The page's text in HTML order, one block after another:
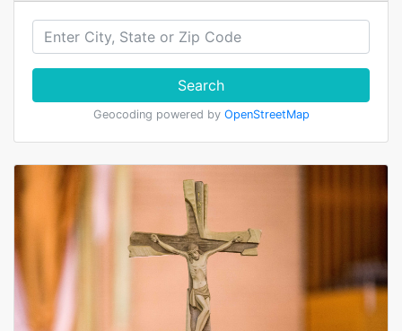
Search
Geocoding powered by OpenStreetMap